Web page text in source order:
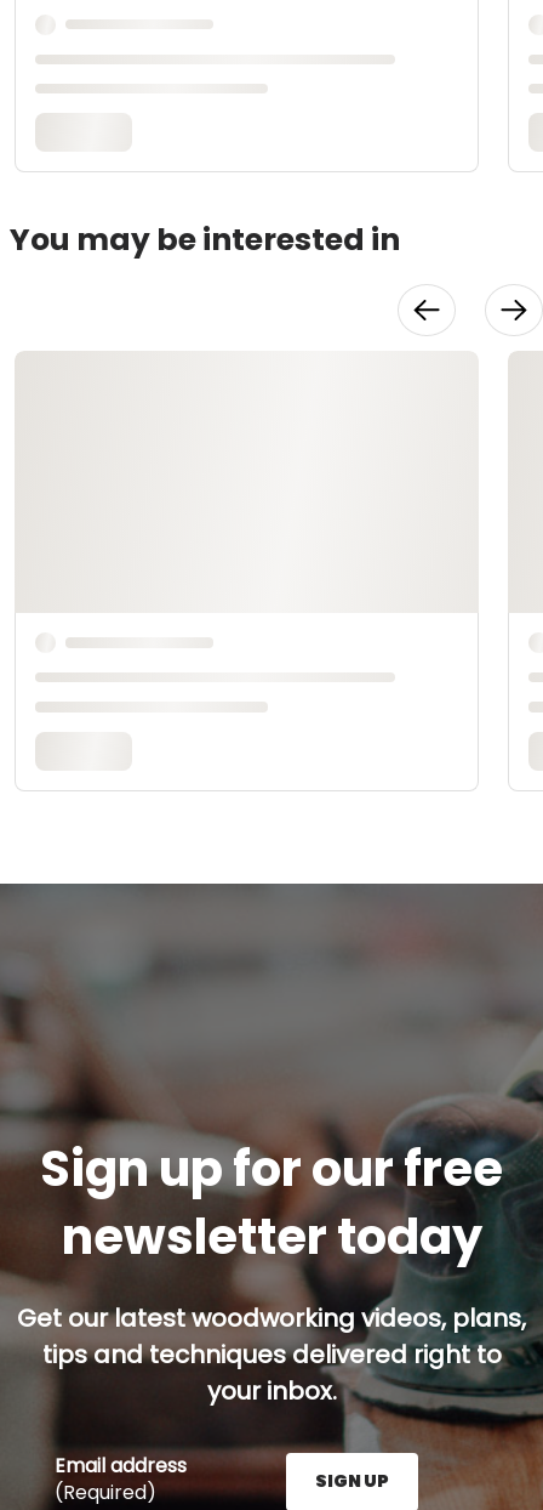
You may be interested in
Sign up for our free
newsletter today
Get our latest woodworking videos, plans,
tips and techniques delivered right to
your inbox.
Email address
(Required)
SIGN UP